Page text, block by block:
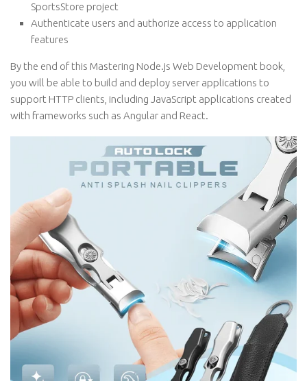
SportsStore project
Authenticate users and authorize access to application
features
By the end of this Mastering Node.js Web Development book,
you will be able to build and deploy server applications to
support HTTP clients, including JavaScript applications created
with frameworks such as Angular and React.